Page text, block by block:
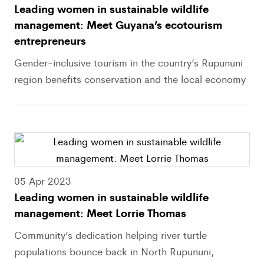
Leading women in sustainable wildlife
management: Meet Guyana’s ecotourism
entrepreneurs
Gender-inclusive tourism in the country’s Rupununi
region benefits conservation and the local economy
05 Apr 2023
Leading women in sustainable wildlife
management: Meet Lorrie Thomas
Community’s dedication helping river turtle
populations bounce back in North Rupununi,